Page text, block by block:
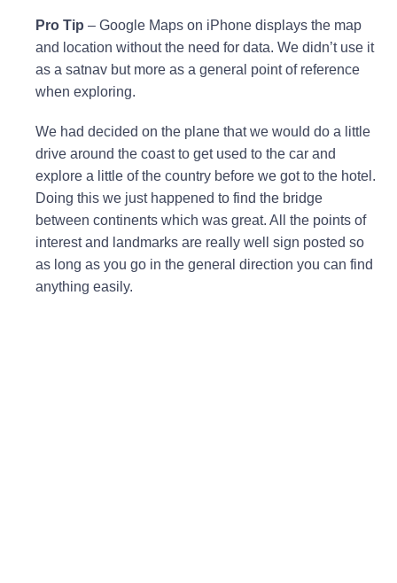
Pro Tip – Google Maps on iPhone displays the map
and location without the need for data. We didn’t use it
as a satnav but more as a general point of reference
when exploring.
We had decided on the plane that we would do a little
drive around the coast to get used to the car and
explore a little of the country before we got to the hotel.
Doing this we just happened to find the bridge
between continents which was great. All the points of
interest and landmarks are really well sign posted so
as long as you go in the general direction you can find
anything easily.